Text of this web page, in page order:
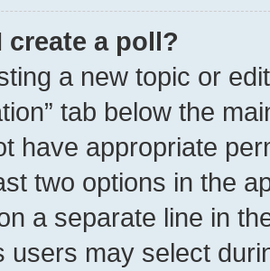
create a poll?
a new topic or
tab below the
have appropriate
two options in the
a separate line in
users may select